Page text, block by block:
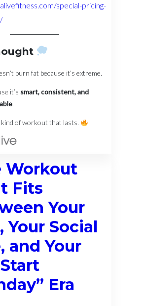
special-pricing-
burn fat because it’s extreme.
it’s smart, consistent, and
.
kind of workout that lasts.
Workout
Fits
Your
Your Social
and Your
Start
Era